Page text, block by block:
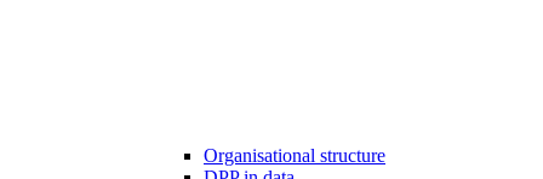
Organisational structure